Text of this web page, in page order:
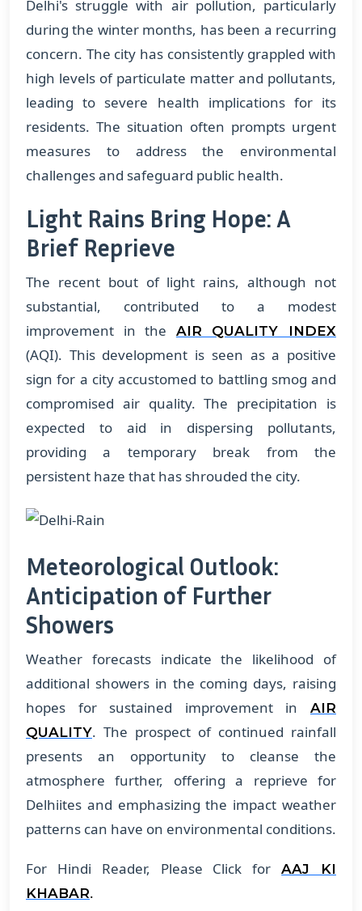
Delhi's struggle with air pollution, particularly
during the winter months, has been a recurring
concern. The city has consistently grappled with
high levels of particulate matter and pollutants,
leading to severe health implications for its
residents. The situation often prompts urgent
measures to address the environmental
challenges and safeguard public health.
Light Rains Bring Hope: A
Brief Reprieve
The recent bout of light rains, although not
substantial, contributed to a modest
improvement in the AIR QUALITY INDEX
(AQI). This development is seen as a positive
sign for a city accustomed to battling smog and
compromised air quality. The precipitation is
expected to aid in dispersing pollutants,
providing a temporary break from the
persistent haze that has shrouded the city.
Meteorological Outlook:
Anticipation of Further
Showers
Weather forecasts indicate the likelihood of
additional showers in the coming days, raising
hopes for sustained improvement in AIR
QUALITY. The prospect of continued rainfall
presents an opportunity to cleanse the
atmosphere further, offering a reprieve for
Delhiites and emphasizing the impact weather
patterns can have on environmental conditions.
For Hindi Reader, Please Click forAAJ KI
KHABAR.